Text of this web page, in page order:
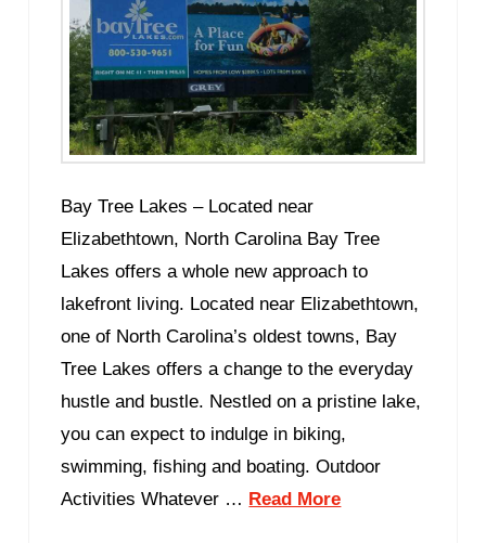
Bay Tree Lakes – Located near
Elizabethtown, North Carolina Bay Tree
Lakes offers a whole new approach to
lakefront living. Located near Elizabethtown,
one of North Carolina’s oldest towns, Bay
Tree Lakes offers a change to the everyday
hustle and bustle. Nestled on a pristine lake,
you can expect to indulge in biking,
swimming, fishing and boating. Outdoor
Activities Whatever … Read More